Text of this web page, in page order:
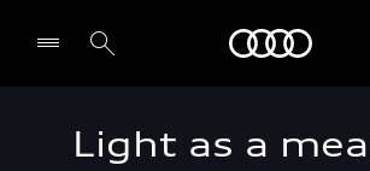
Light as a